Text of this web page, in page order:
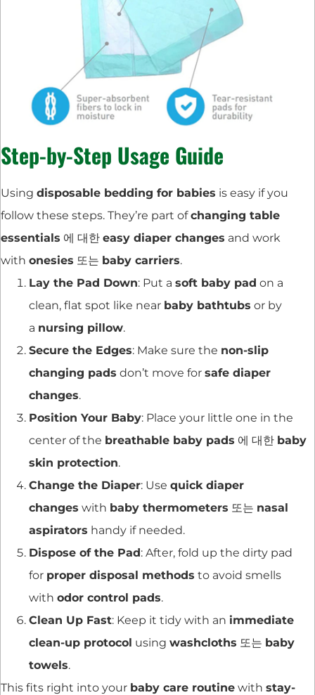
Step-by-Step Usage Guide
Using disposable bedding for babies is easy if you
follow these steps. They’re part ofchanging table
essentials 에 대한 easy diaper changes and work
with onesies 또는 baby carriers.
Lay the Pad Down: Put a soft baby pad on a
clean, flat spot like near baby bathtubs or by
a nursing pillow.
Secure the Edges: Make sure the non-slip
changing pads don’t move for safe diaper
changes.
Position Your Baby: Place your little one in the
center of the breathable baby pads 에 대한 baby
skin protection.
Change the Diaper: Use quick diaper
changes with baby thermometers 또는 nasal
aspirators handy if needed.
Dispose of the Pad: After, fold up the dirty pad
for proper disposal methods to avoid smells
with odor control pads.
Clean Up Fast: Keep it tidy with an immediate
clean-up protocol using washcloths 또는 baby
towels.
This fits right into your baby care routine with stay-